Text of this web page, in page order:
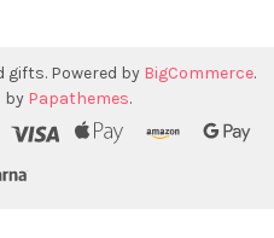
gifts. Powered by BigCommerce.
by Papathemes.